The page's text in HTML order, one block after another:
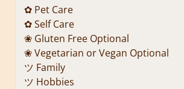
✿ Pet Care
✿ Self Care
❀ Gluten Free Optional
❀ Vegetarian or Vegan Optional
ツ Family
ツ Hobbies